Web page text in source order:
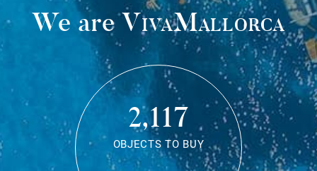
We areVivaMallorca
2,117
OBJECTS TO BUY